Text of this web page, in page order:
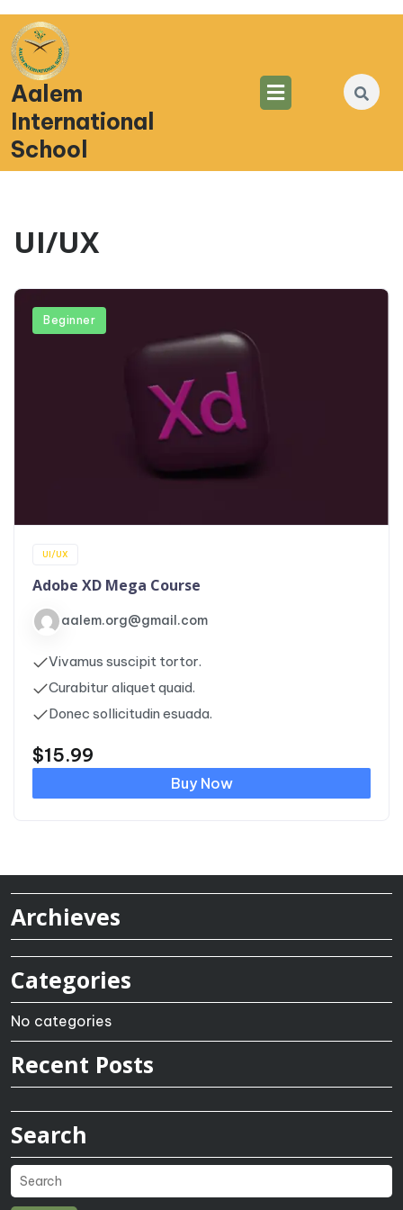
Aalem
International
School
UI/UX
Beginner
UI/UX
Adobe XD Mega Course
aalem.org@gmail.com
Vivamus suscipit tortor.
Curabitur aliquet quaid.
Donec sollicitudin esuada.
$15.99
Buy Now
Archieves
Categories
No categories
Recent Posts
Search